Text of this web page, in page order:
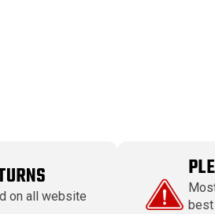
on all website
best